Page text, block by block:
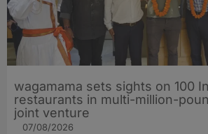
wagamama sets sights on 100
restaurants in multi-million-
joint venture
07/08/2026